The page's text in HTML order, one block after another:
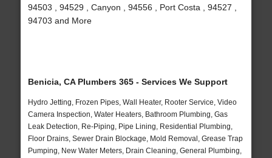
94503 , 94529 , Canyon , 94556 , Port Costa , 94527 ,
94703 and More
Benicia, CA Plumbers 365 - Services We Support
Hydro Jetting, Frozen Pipes, Wall Heater, Rooter Service, Video
Camera Inspection, Water Heaters, Bathroom Plumbing, Gas
Leak Detection, Re-Piping, Pipe Lining, Residential Plumbing,
Floor Drains, Sewer Drain Blockage, Mold Removal, Grease Trap
Pumping, New Water Meters, Drain Cleaning, General Plumbing,